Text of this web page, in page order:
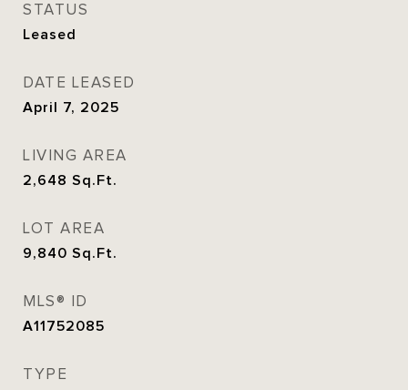
STATUS
Leased
DATE LEASED
April 7, 2025
LIVING AREA
2,648 Sq.Ft.
LOT AREA
9,840 Sq.Ft.
MLS® ID
A11752085
TYPE